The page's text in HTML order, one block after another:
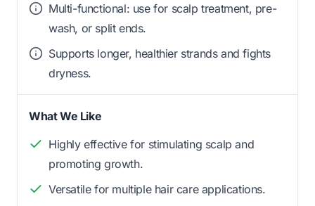
Multi-functional: use for scalp treatment, pre-
wash, or split ends.
Supports longer, healthier strands and fights
dryness.
What We Like
Highly effective for stimulating scalp and
promoting growth.
Versatile for multiple hair care applications.